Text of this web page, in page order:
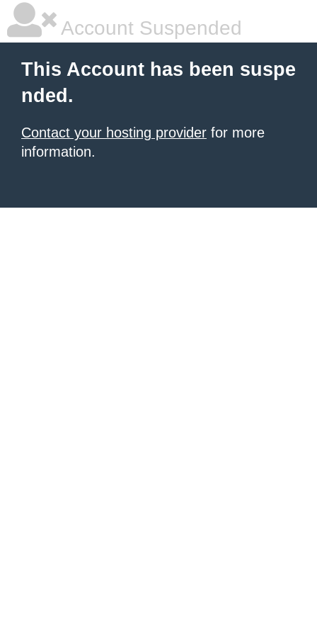
Account Suspended
This Account has been suspe
nded.
Contact your hosting provider for more
information.